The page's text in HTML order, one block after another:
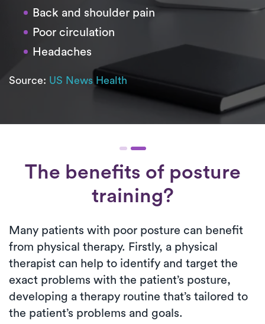
Back and shoulder pain
Poor circulation
Headaches
Source: US News Health
The benefits of posture
training?
Many patients with poor posture can benefit
from physical therapy. Firstly, a physical
therapist can help to identify and target the
exact problems with the patient’s posture,
developing a therapy routine that’s tailored to
the patient’s problems and goals.